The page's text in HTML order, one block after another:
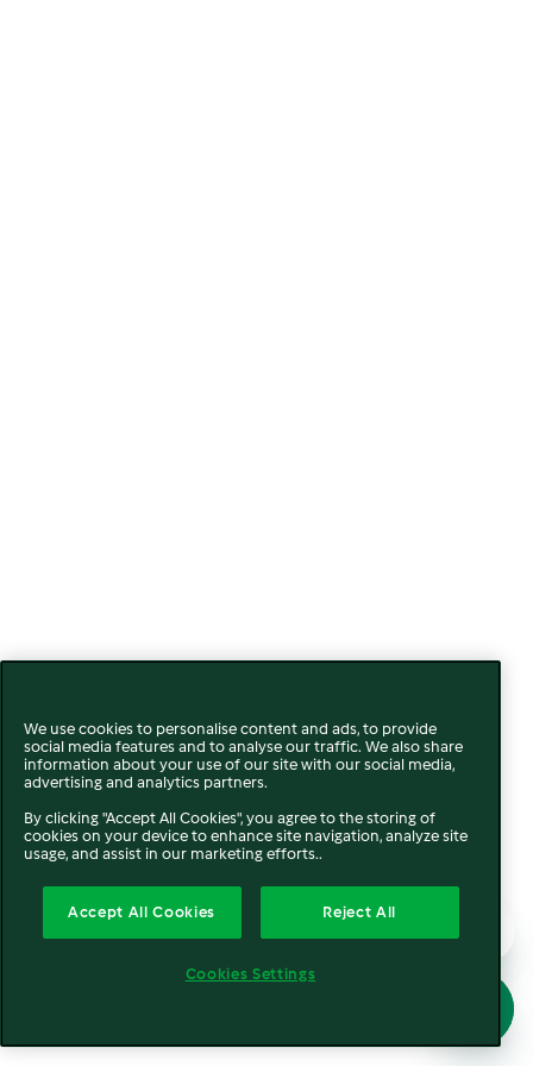
We use cookies to personalise content and ads, to provide
social media features and to analyse our traffic. We also share
information about your use of our site with our social media,
advertising and analytics partners.
By clicking "Accept All Cookies", you agree to the storing of
cookies on your device to enhance site navigation, analyze site
usage, and assist in our marketing efforts..
Accept All Cookies Reject All
Cookies Settings